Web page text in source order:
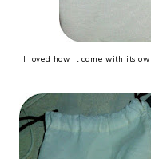
I loved how it came with its